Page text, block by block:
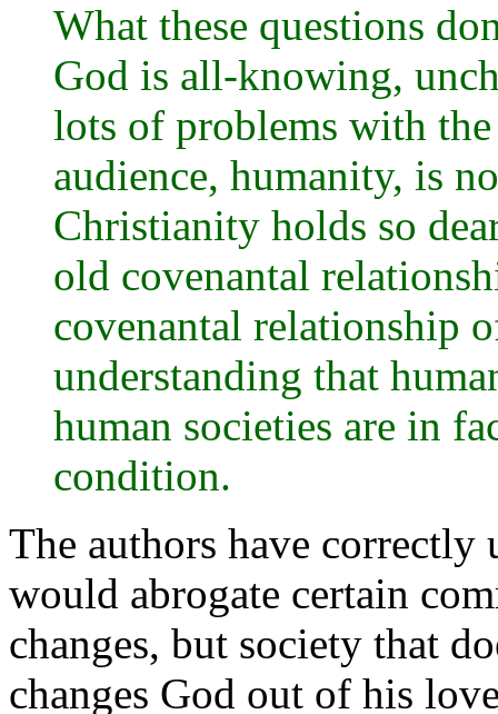
What these questions
God is all-knowing,
lots of problems with
audience, humanity, is
Christianity holds so
old covenantal
covenantal relationship
understanding that
human societies are in
condition.
The authors have correctly
would abrogate certain
changes, but society that
changes God out of his